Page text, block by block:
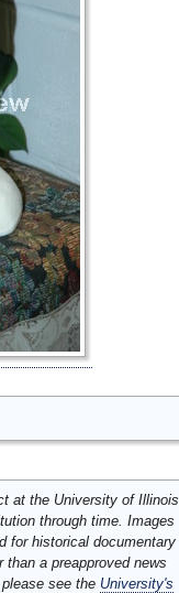
at the University of Illinois
through time. Images
for historical documentary
a preapproved news
see the University's